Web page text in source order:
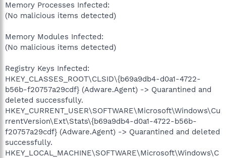
Memory Processes Infected:
(No malicious items detected)
Memory Modules Infected:
(No malicious items detected)
Registry Keys Infected:
HKEY_CLASSES_ROOT\CLSID\{b69a9db4-d0a1-4722-
b56b-f20757a29cdf} (Adware.Agent) -> Quarantined and
deleted successfully.
HKEY_CURRENT_USER\SOFTWARE\Microsoft\Windows\Cu
rrentVersion\Ext\Stats\{b69a9db4-d0a1-4722-b56b-
f20757a29cdf} (Adware.Agent) -> Quarantined and deleted
successfully.
HKEY_LOCAL_MACHINE\SOFTWARE\Microsoft\Windows\C